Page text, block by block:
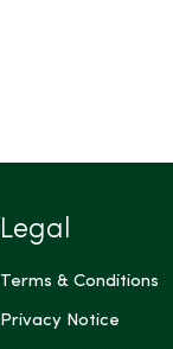
Legal
Terms & Conditions
Privacy Notice